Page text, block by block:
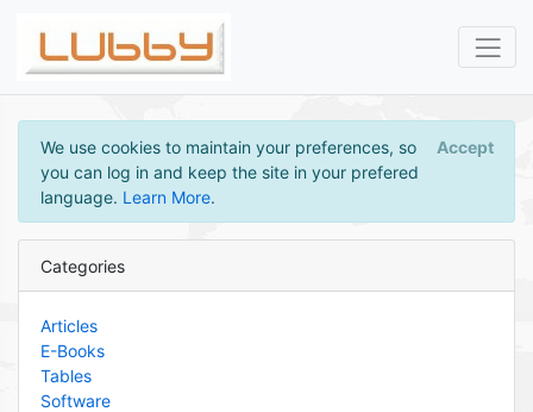
We use cookies to maintain your preferences, so
you can log in and keep the site in your prefered
language. Learn More.
Accept
Categories
Articles
E-Books
Tables
Software